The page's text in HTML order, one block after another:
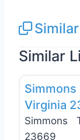
Similar
Similar
Tree Services
Simmons
Virginia
Simmons
23669